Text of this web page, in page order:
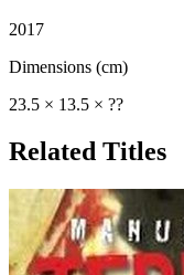
2017
Dimensions (cm)
23.5 × 13.5 × ??
Related Titles